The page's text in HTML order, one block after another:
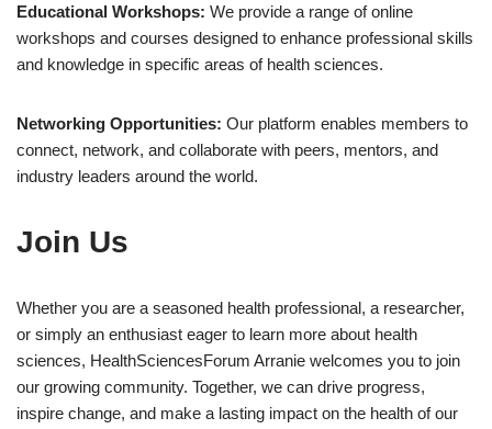
Educational Workshops: We provide a range of online
workshops and courses designed to enhance professional skills
and knowledge in specific areas of health sciences.
Networking Opportunities: Our platform enables members to
connect, network, and collaborate with peers, mentors, and
industry leaders around the world.
Join Us
Whether you are a seasoned health professional, a researcher,
or simply an enthusiast eager to learn more about health
sciences, HealthSciencesForum Arranie welcomes you to join
our growing community. Together, we can drive progress,
inspire change, and make a lasting impact on the health of our